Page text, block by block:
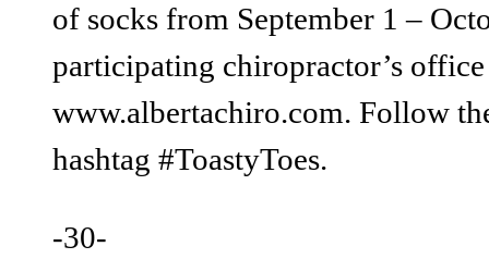
of socks from September 1 –
participating chiropractor’s
www.albertachiro.com. Follow
hashtag #ToastyToes.
‐30‐